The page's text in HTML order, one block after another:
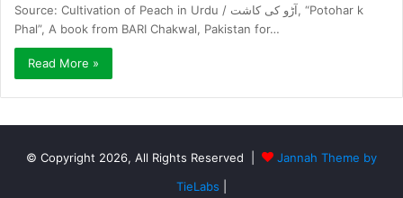
Source: Cultivation of Peach in Urdu / آڑو کی کاشت, “Potohar k
Phal”, A book from BARI Chakwal, Pakistan for…
Read More »
© Copyright 2026, All Rights Reserved |
Jannah Theme by
TieLabs